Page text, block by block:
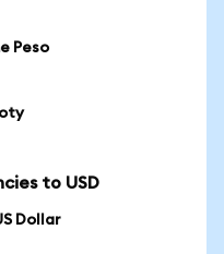
Peso
to USD
Dollar